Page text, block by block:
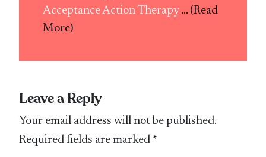
Acceptance Action Therapy ... (Read
More)
Leave a Reply
Your email address will not be published.
Required fields are marked *